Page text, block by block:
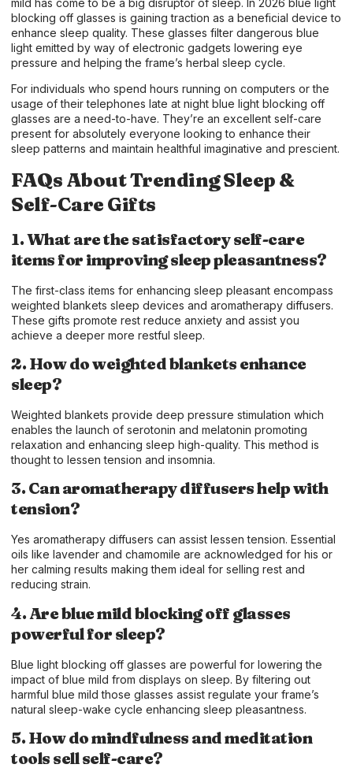
blocking off glasses is gaining traction as a beneficial device to
enhance sleep quality. These glasses filter dangerous blue
light emitted by way of electronic gadgets lowering eye
pressure and helping the frame’s herbal sleep cycle.
For individuals who spend hours running on computers or the
usage of their telephones late at night blue light blocking off
glasses are a need-to-have. They’re an excellent self-care
present for absolutely everyone looking to enhance their
sleep patterns and maintain healthful imaginative and prescient.
FAQs About Trending Sleep &
Self-Care Gifts
1. What are the satisfactory self-care
items for improving sleep pleasantness?
The first-class items for enhancing sleep pleasant encompass
weighted blankets sleep devices and aromatherapy diffusers.
These gifts promote rest reduce anxiety and assist you
achieve a deeper more restful sleep.
2. How do weighted blankets enhance
sleep?
Weighted blankets provide deep pressure stimulation which
enables the launch of serotonin and melatonin promoting
relaxation and enhancing sleep high-quality. This method is
thought to lessen tension and insomnia.
3. Can aromatherapy diffusers help with
tension?
Yes aromatherapy diffusers can assist lessen tension. Essential
oils like lavender and chamomile are acknowledged for his or
her calming results making them ideal for selling rest and
reducing strain.
4. Are blue mild blocking off glasses
powerful for sleep?
Blue light blocking off glasses are powerful for lowering the
impact of blue mild from displays on sleep. By filtering out
harmful blue mild those glasses assist regulate your frame’s
natural sleep-wake cycle enhancing sleep pleasantness.
5. How do mindfulness and meditation
tools sell self-care?